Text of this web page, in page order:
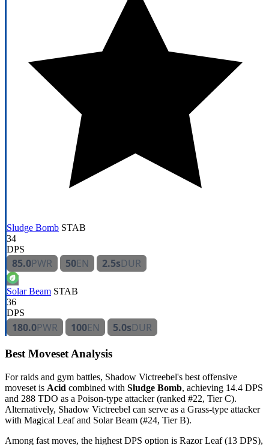
Sludge Bomb STAB
34
DPS
85.0PWR 50EN 2.5sDUR
Solar Beam STAB
36
DPS
180.0PWR 100EN 5.0sDUR
Best Moveset Analysis
For raids and gym battles, Shadow Victreebel's best offensive
moveset is Acid combined with Sludge Bomb, achieving 14.4 DPS
and 288 TDO as a Poison-type attacker (ranked #22, Tier C).
Alternatively, Shadow Victreebel can serve as a Grass-type attacker
with Magical Leaf and Solar Beam (#24, Tier B).
Among fast moves, the highest DPS option is Razor Leaf (13 DPS),